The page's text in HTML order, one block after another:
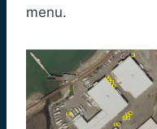
menu.